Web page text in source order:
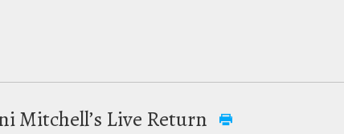
Mitchell’s Live Return